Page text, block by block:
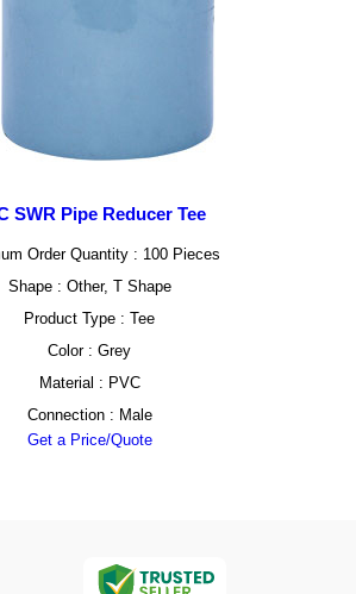
SWR Pipe Reducer Tee
Order Quantity : 100 Pieces
Shape : Other, T Shape
Product Type : Tee
Color : Grey
Material : PVC
Connection : Male
Get a Price/Quote